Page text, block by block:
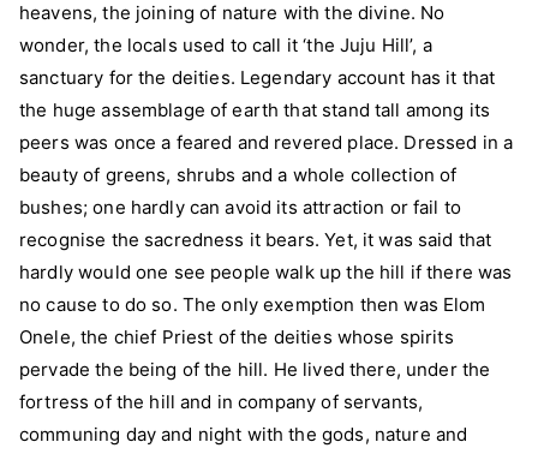
heavens, the joining of nature with the divine. No
wonder, the locals used to call it ‘the Juju Hill’, a
sanctuary for the deities. Legendary account has it that
the huge assemblage of earth that stand tall among its
peers was once a feared and revered place. Dressed in a
beauty of greens, shrubs and a whole collection of
bushes; one hardly can avoid its attraction or fail to
recognise the sacredness it bears. Yet, it was said that
hardly would one see people walk up the hill if there was
no cause to do so. The only exemption then was Elom
Onele, the chief Priest of the deities whose spirits
pervade the being of the hill. He lived there, under the
fortress of the hill and in company of servants,
communing day and night with the gods, nature and